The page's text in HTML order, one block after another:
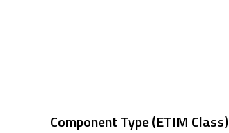
Component Type (ETIM Class)